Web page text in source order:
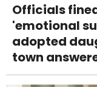
Officials
'emotional
adopted
town